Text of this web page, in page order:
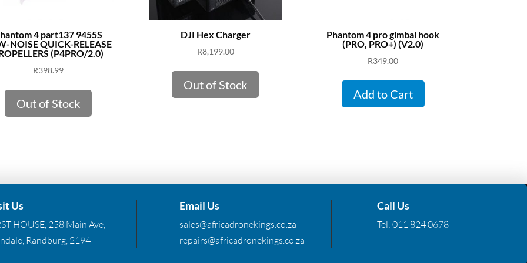
4 part137 9455S
NOISE QUICK-RELEASE
(P4PRO/2.0)
R398.99
Out of Stock
DJI Hex Charger
R8,199.00
Out of Stock
Phantom 4 pro gimbal hook
(PRO, PRO+) (V2.0)
R349.00
Add to Cart
Us
HOUSE, 258 Main Ave,
Randburg, 2194
Email Us
sales@africadronekings.co.za
repairs@africadronekings.co.za
Call Us
Tel: 011 824 0678